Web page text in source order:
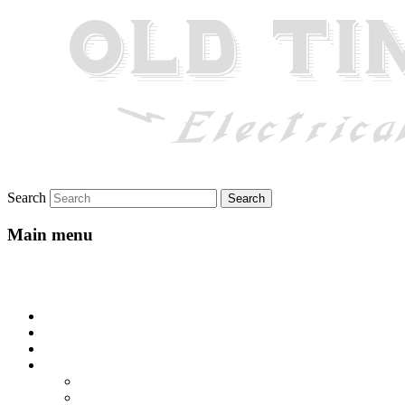
Search
Main menu